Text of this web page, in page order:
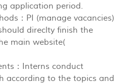
application period.
：PI (manage vacancies)
direclty finish the
main website(
：Interns conduct
according to the topics and